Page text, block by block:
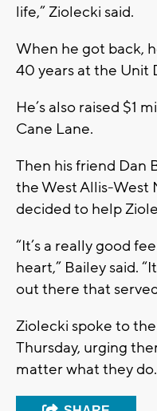
life,” Ziolecki said.
When he got back,
40 years at the Unit
He’s also raised $1
Cane Lane.
Then his friend Dan
the West Allis-West
decided to help
“It’s a really good
heart,” Bailey said.
out there that
Ziolecki spoke to
Thursday, urging
matter what they do.